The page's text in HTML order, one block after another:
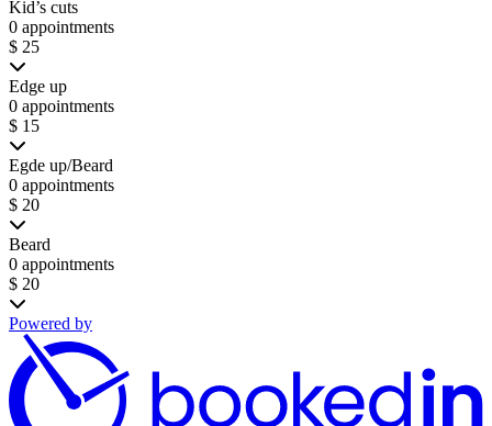
Kid’s cuts
0 appointments
$ 25
Edge up
0 appointments
$ 15
Egde up/Beard
0 appointments
$ 20
Beard
0 appointments
$ 20
Powered by